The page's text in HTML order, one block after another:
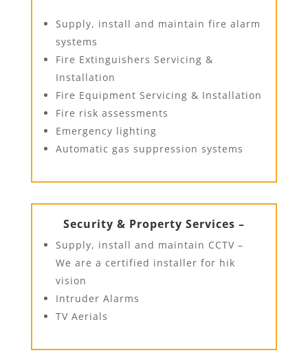
Supply, install and maintain fire alarm
systems
Fire Extinguishers Servicing &
Installation
Fire Equipment Servicing & Installation
Fire risk assessments
Emergency lighting
Automatic gas suppression systems
Security & Property Services –
Supply, install and maintain CCTV –
We are a certified installer for hik
vision
Intruder Alarms
TV Aerials